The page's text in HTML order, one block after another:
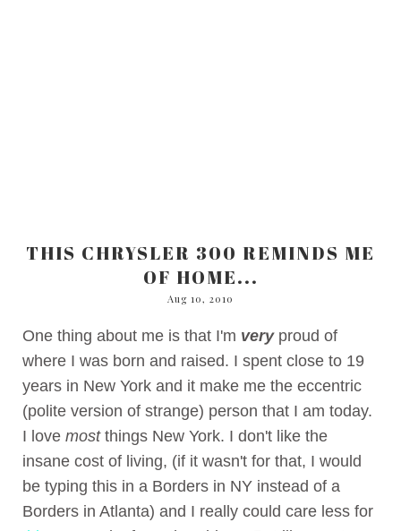
THIS CHRYSLER 300 REMINDS ME
OF HOME...
Aug 10, 2010
One thing about me is that I'm veryproud of
where I was born and raised. I spent close to 19
years in New York and it make me the eccentric
(polite version of strange) person that I am today.
I love mostthings New York. I don't like the
insane cost of living, (if it wasn't for that, I would
be typing this in a Borders in NY instead of a
Borders in Atlanta) and I really could care less for